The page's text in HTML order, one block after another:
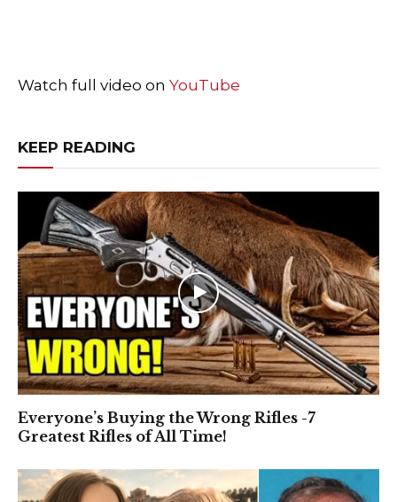
Watch full video on YouTube
KEEP READING
Everyone’s Buying the Wrong Rifles -7
Greatest Rifles of All Time!